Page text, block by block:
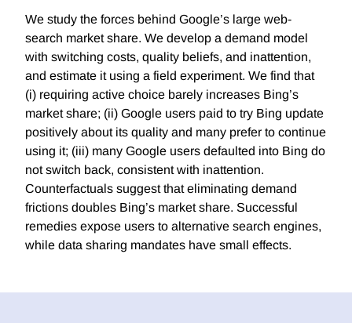
We study the forces behind Google’s large web-
search market share. We develop a demand model
with switching costs, quality beliefs, and inattention,
and estimate it using a field experiment. We find that
(i) requiring active choice barely increases Bing’s
market share; (ii) Google users paid to try Bing update
positively about its quality and many prefer to continue
using it; (iii) many Google users defaulted into Bing do
not switch back, consistent with inattention.
Counterfactuals suggest that eliminating demand
frictions doubles Bing’s market share. Successful
remedies expose users to alternative search engines,
while data sharing mandates have small effects.